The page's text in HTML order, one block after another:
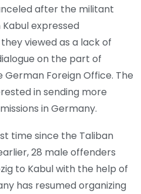
after the militant
expressed
viewed as a lack of
on the part of
Foreign Office. The
in sending more
in Germany.
time since the Taliban
28 male offenders
to Kabul with the help of
has resumed organizing